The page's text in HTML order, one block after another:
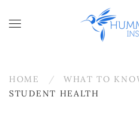
Skip to main content
HOME WHAT TO
STUDENT HEALTH